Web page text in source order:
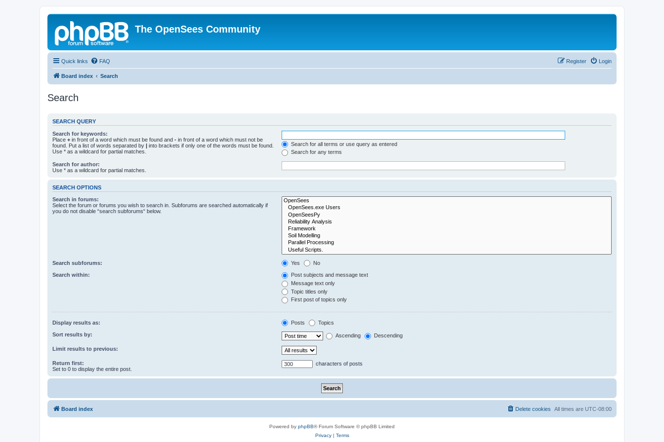
The OpenSees Community
Quick links FAQ Login
Register
Board index Search
Search
SEARCH QUERY
Search for keywords:
Place + in front of a word which must be found and - in front of a word which must not be
found. Put a list of words separated by | into brackets if only one of the words must be found.
Use * as a wildcard for partial matches.
Search for all terms or use query as entered
Search for any terms
Search for author:
Use * as a wildcard for partial matches.
SEARCH OPTIONS
Search in forums:
Select the forum or forums you wish to search in. Subforums are searched automatically if
you do not disable “search subforums“ below.
Search subforums: Yes No
Search within:
Post subjects and message text
Message text only
Topic titles only
First post of topics only
Display results as: Posts Topics
Sort results by: Ascending Descending
Limit results to previous:
Return first:
Set to 0 to display the entire post.
characters of posts
Board index All times are UTC-08:00
Delete cookies
Powered by phpBB® Forum Software © phpBB Limited
Privacy| Terms